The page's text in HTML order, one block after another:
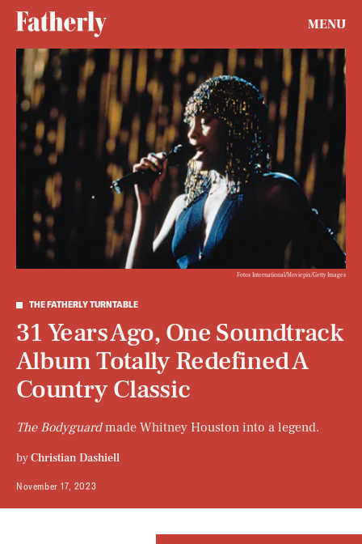
MENU
THE FATHERLY TURNTABLE
31 Years Ago, One Soundtrack
Album Totally Redefined A
Country Classic
The Bodyguardmade Whitney Houston into a legend.
byChristian Dashiell
November 17, 2023
Fotos International/Moviepix/Getty Images